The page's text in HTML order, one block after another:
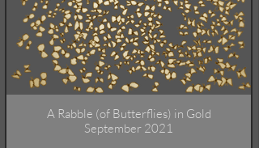
A Rabble (of Butterflies) in Gold
September 2021